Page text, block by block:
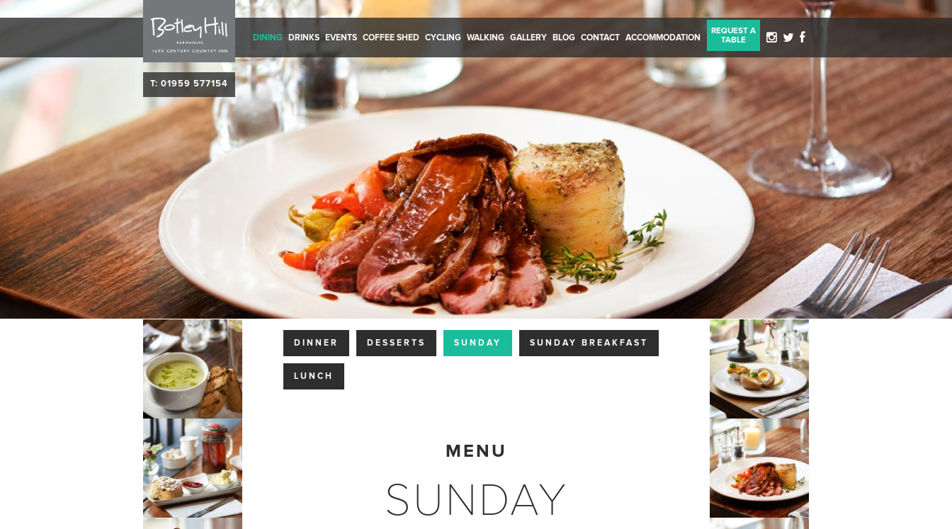
T: 01959 577154
REQUEST A
TABLE
DINING DRINKS EVENTS COFFEE SHED CYCLING WALKING GALLERY BLOG CONTACT ACCOMMODATION
DINNER DESSERTS SUNDAY SUNDAY BREAKFAST
LUNCH
MENU
SUNDAY